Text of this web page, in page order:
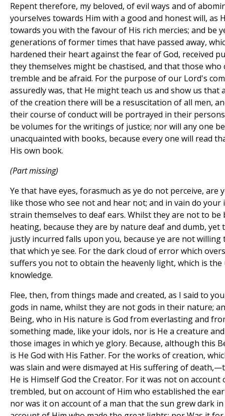
Repent therefore, my beloved, of evil ways and of
yourselves towards Him with a good and honest will, as
towards you with the favour of His rich mercies; and be
generations of former times that have passed away,
hardened their heart against the fear of God, received
they themselves might be chastised, and that those who
tremble and be afraid. For the purpose of our Lord's
assuredly was, that He might teach us and show us that
of the creation there will be a resuscitation of all men,
their course of conduct will be portrayed in their
be volumes for the writings of justice; nor will any one
unacquainted with books, because every one will read
His own book.
(Part missing)
Ye that have eyes, forasmuch as ye do not perceive, are
like those who see not and hear not; and in vain do your
strain themselves to deaf ears. Whilst they are not to
heating, because they are by nature deaf and dumb, yet
justly incurred falls upon you, because ye are not
that which ye see. For the dark cloud of error which
suffers you not to obtain the heavenly light, which is
knowledge.
Flee, then, from things made and created, as I said to
gods in name, whilst they are not gods in their nature;
Being, who in His nature is God from everlasting and
something made, like your idols, nor is He a creature
those images in which ye glory. Because, although this
is He God with His Father. For the works of creation,
was slain and were dismayed at His suffering of
He is Himself God the Creator. For it was not on
trembled, but on account of Him who established the
nor was it on account of a man that the sun grew dark